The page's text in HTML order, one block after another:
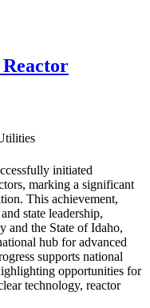
initiated
marking a significant
This achievement,
state leadership,
and the State of Idaho,
hub for advanced
supports national
opportunities for
technology, reactor